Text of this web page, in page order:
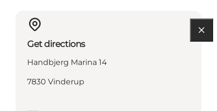
Get directions
Handbjerg Marina 14
7830 Vinderup